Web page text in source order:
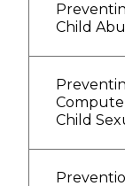
Child
Child